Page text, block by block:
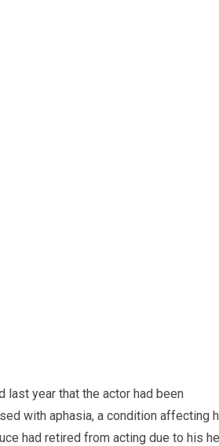
last year that the actor had been
with aphasia, a condition affecting
had retired from acting due to his